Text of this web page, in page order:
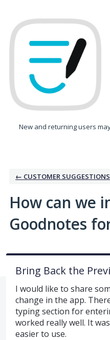
to
content
New and returning users
← CUSTOMER
How can we
Goodnotes
Bring Back the
I would like to share
change in the app.
typing section for
worked really well. It
easier to use.